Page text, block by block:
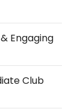
Engaging
Club